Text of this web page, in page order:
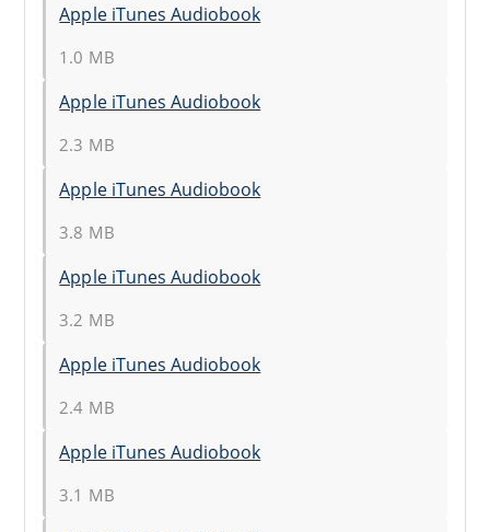
Apple iTunes Audiobook
1.0 MB
Apple iTunes Audiobook
2.3 MB
Apple iTunes Audiobook
3.8 MB
Apple iTunes Audiobook
3.2 MB
Apple iTunes Audiobook
2.4 MB
Apple iTunes Audiobook
3.1 MB